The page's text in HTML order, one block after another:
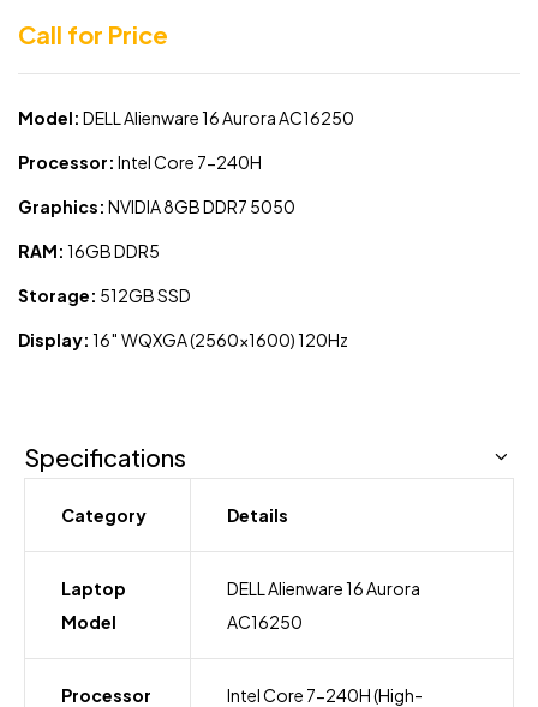
Call for Price
Model: DELL Alienware 16 Aurora AC16250
Processor: Intel Core 7-240H
Graphics: NVIDIA 8GB DDR7 5050
RAM: 16GB DDR5
Storage: 512GB SSD
Display: 16″ WQXGA (2560×1600) 120Hz
Specifications
Category Details
Laptop
Model
DELL Alienware 16 Aurora
AC16250
Processor
Intel Core 7-240H (High-